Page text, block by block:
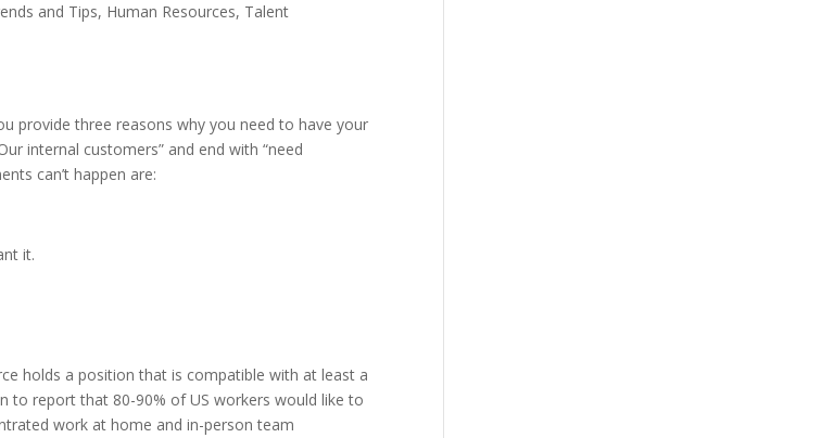
and Tips, Human Resources, Talent
provide three reasons why you need to have your
internal customers” and end with “need
can’t happen are:
it.
holds a position that is compatible with at least a
to report that 80-90% of US workers would like to
work at home and in-person team